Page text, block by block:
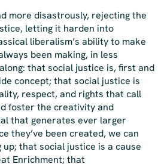
more disastrously, rejecting the
letting it harden into
liberalism’s ability to make
been making, in less
that social justice is, first and
concept; that social justice is
respect, and rights that call
foster the creativity and
that generates ever larger
they’ve been created, we can
that social justice is a cause
Enrichment; that